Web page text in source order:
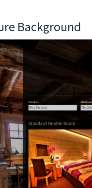
Background